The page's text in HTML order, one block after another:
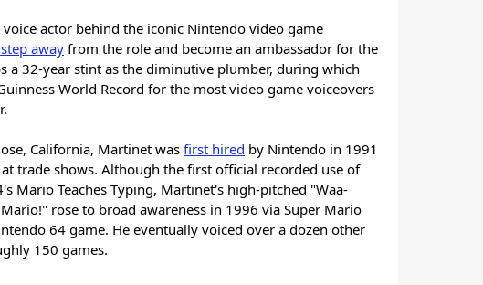
actor behind the iconic Nintendo video game
awayfrom the role and become an ambassador for the
a 32-year stint as the diminutive plumber, during which
World Record for the most video game voiceovers
California, Martinet wasfirst hired by Nintendo in 1991
trade shows. Although the first official recorded use of
Mario Teaches Typing, Martinet's high-pitched "Waa-
rose to broad awareness in 1996 via Super Mario
64 game. He eventually voiced over a dozen other
150 games.